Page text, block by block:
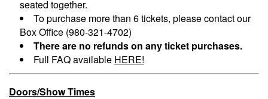
seated together.
To purchase more than 6 tickets, please contact our
Box Office (980-321-4702)
There are no refunds on any ticket purchases.
Full FAQ available HERE!
Doors/Show Times